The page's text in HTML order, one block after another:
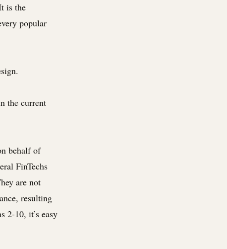
is the
popular
the current
behalf of
FinTechs
are not
resulting
2-10, it’s easy